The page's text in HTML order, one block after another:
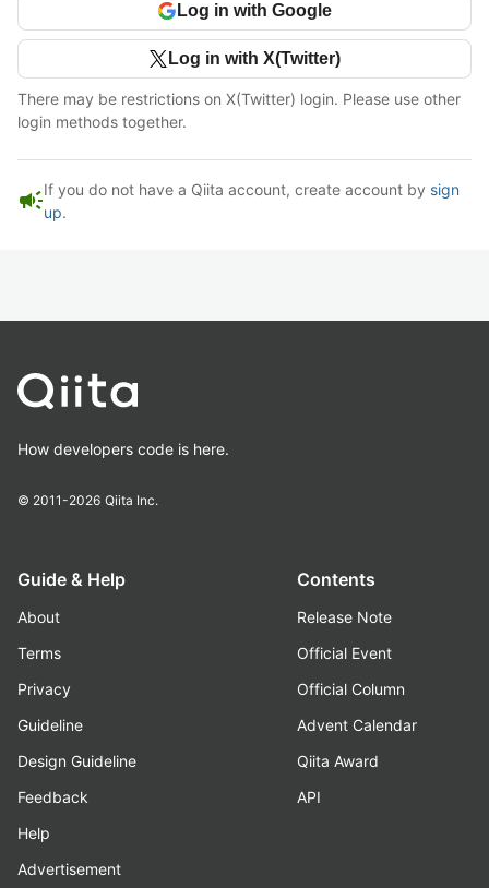
Log in with Google
Log in with X(Twitter)
There may be restrictions on X(Twitter) login. Please use other
login methods together.
campaignIf you do not have a Qiita account, create account by sign
up.
How developers code is here.
© 2011-2026 Qiita Inc.
Guide & Help
About
Terms
Privacy
Guideline
Design Guideline
Feedback
Help
Advertisement
Contents
Release Note
Official Event
Official Column
Advent Calendar
Qiita Award
API